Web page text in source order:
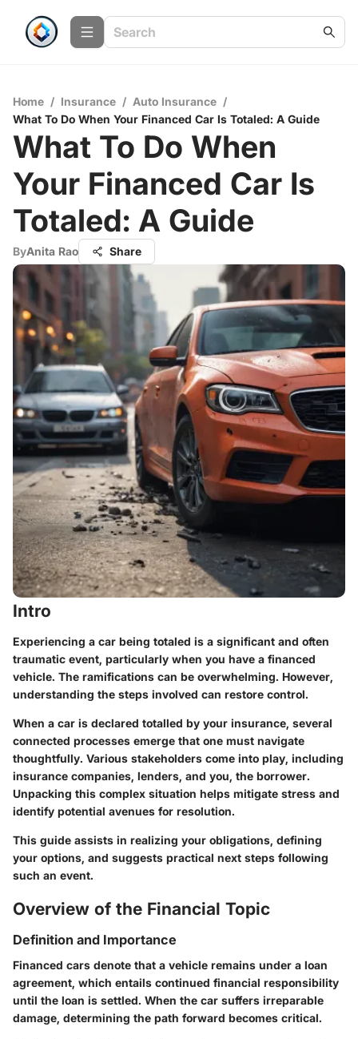
Home / Insurance / Auto Insurance /
What To Do When Your Financed Car Is Totaled: A Guide
What To Do When
Your Financed Car Is
Totaled: A Guide
ByAnita Rao Share
Intro
Experiencing a car being totaled is a significant and often
traumatic event, particularly when you have a financed
vehicle. The ramifications can be overwhelming. However,
understanding the steps involved can restore control.
When a car is declared totalled by your insurance, several
connected processes emerge that one must navigate
thoughtfully. Various stakeholders come into play, including
insurance companies, lenders, and you, the borrower.
Unpacking this complex situation helps mitigate stress and
identify potential avenues for resolution.
This guide assists in realizing your obligations, defining
your options, and suggests practical next steps following
such an event.
Overview of the Financial Topic
Definition and Importance
Financed cars denote that a vehicle remains under a loan
agreement, which entails continued financial responsibility
until the loan is settled. When the car suffers irreparable
damage, determining the path forward becomes critical.